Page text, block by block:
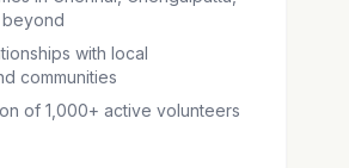
beyond
with local
communities
of 1,000+ active volunteers